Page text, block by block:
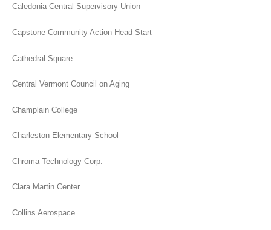
Caledonia Central Supervisory Union
Capstone Community Action Head Start
Cathedral Square
Central Vermont Council on Aging
Champlain College
Charleston Elementary School
Chroma Technology Corp.
Clara Martin Center
Collins Aerospace